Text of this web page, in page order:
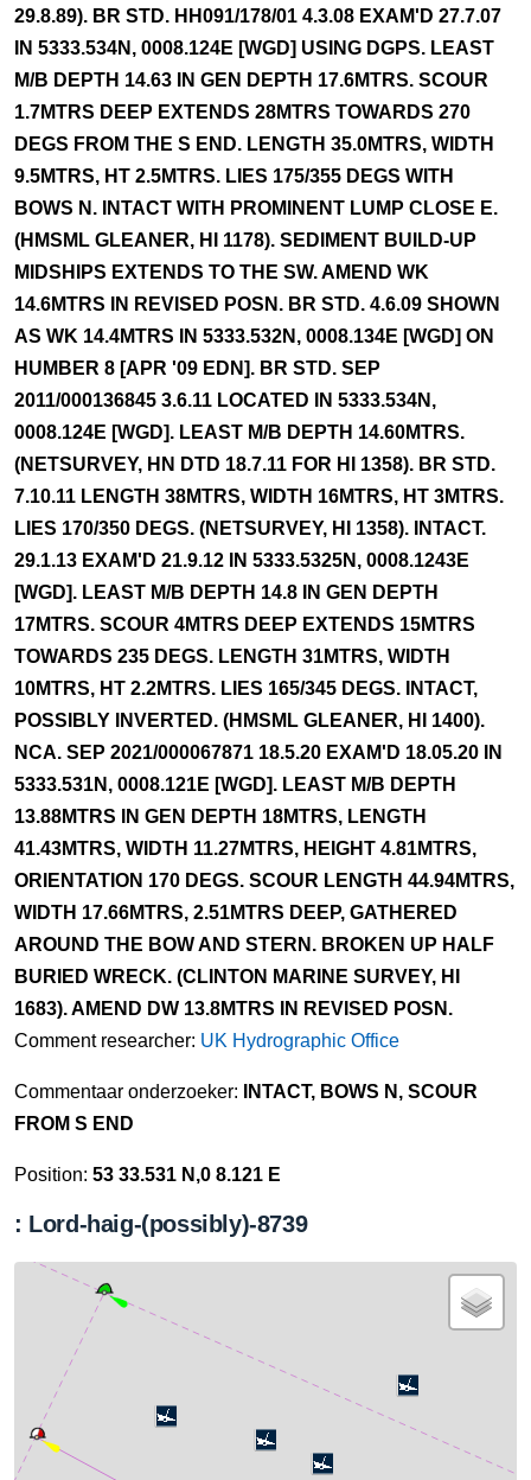
29.8.89). BR STD. HH091/178/01 4.3.08 EXAM'D 27.7.07
IN 5333.534N, 0008.124E [WGD] USING DGPS. LEAST
M/B DEPTH 14.63 IN GEN DEPTH 17.6MTRS. SCOUR
1.7MTRS DEEP EXTENDS 28MTRS TOWARDS 270
DEGS FROM THE S END. LENGTH 35.0MTRS, WIDTH
9.5MTRS, HT 2.5MTRS. LIES 175/355 DEGS WITH
BOWS N. INTACT WITH PROMINENT LUMP CLOSE E.
(HMSML GLEANER, HI 1178). SEDIMENT BUILD-UP
MIDSHIPS EXTENDS TO THE SW. AMEND WK
14.6MTRS IN REVISED POSN. BR STD. 4.6.09 SHOWN
AS WK 14.4MTRS IN 5333.532N, 0008.134E [WGD] ON
HUMBER 8 [APR '09 EDN]. BR STD. SEP
2011/000136845 3.6.11 LOCATED IN 5333.534N,
0008.124E [WGD]. LEAST M/B DEPTH 14.60MTRS.
(NETSURVEY, HN DTD 18.7.11 FOR HI 1358). BR STD.
7.10.11 LENGTH 38MTRS, WIDTH 16MTRS, HT 3MTRS.
LIES 170/350 DEGS. (NETSURVEY, HI 1358). INTACT.
29.1.13 EXAM'D 21.9.12 IN 5333.5325N, 0008.1243E
[WGD]. LEAST M/B DEPTH 14.8 IN GEN DEPTH
17MTRS. SCOUR 4MTRS DEEP EXTENDS 15MTRS
TOWARDS 235 DEGS. LENGTH 31MTRS, WIDTH
10MTRS, HT 2.2MTRS. LIES 165/345 DEGS. INTACT,
POSSIBLY INVERTED. (HMSML GLEANER, HI 1400).
NCA. SEP 2021/000067871 18.5.20 EXAM'D 18.05.20 IN
5333.531N, 0008.121E [WGD]. LEAST M/B DEPTH
13.88MTRS IN GEN DEPTH 18MTRS, LENGTH
41.43MTRS, WIDTH 11.27MTRS, HEIGHT 4.81MTRS,
ORIENTATION 170 DEGS. SCOUR LENGTH 44.94MTRS,
WIDTH 17.66MTRS, 2.51MTRS DEEP, GATHERED
AROUND THE BOW AND STERN. BROKEN UP HALF
BURIED WRECK. (CLINTON MARINE SURVEY, HI
1683). AMEND DW 13.8MTRS IN REVISED POSN.
Comment researcher: UK Hydrographic Office
Commentaar onderzoeker:
INTACT, BOWS N, SCOUR
FROM S END
Position: 53 33.531 N,0 8.121 E
: Lord-haig-(possibly)-8739